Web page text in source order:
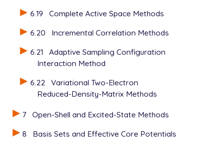
6.19
Complete Active Space Methods
6.20
Incremental Correlation Methods
6.21
Adaptive Sampling Configuration
Interaction Method
6.22
Variational Two-Electron
Reduced-Density-Matrix Methods
7
Open-Shell and Excited-State Methods
8
Basis Sets and Effective Core Potentials